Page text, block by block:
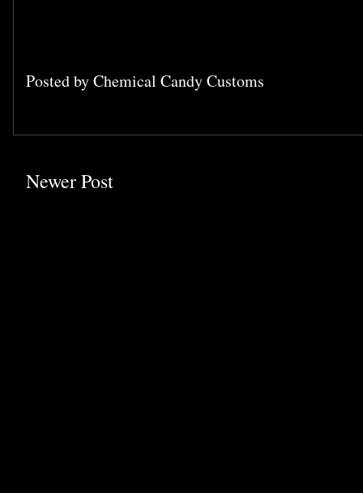
Posted byChemical Candy Customs
Newer Post